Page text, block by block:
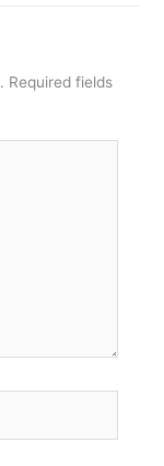
Required fields